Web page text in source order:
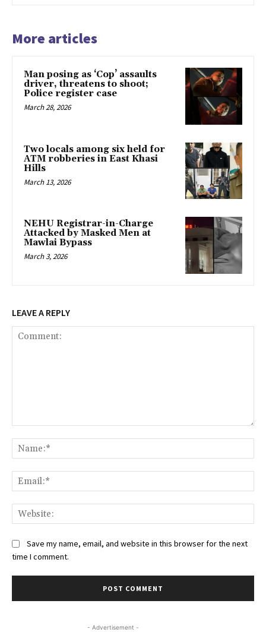
More articles
Man posing as ‘Cop’ assaults
driver, threatens to shoot;
Police register case
March 28, 2026
Two locals among six held for
ATM robberies in East Khasi
Hills
March 13, 2026
NEHU Registrar-in-Charge
Attacked by Masked Men at
Mawlai Bypass
March 3, 2026
LEAVE A REPLY
Save my name, email, and website in this browser for the next
time I comment.
- Advertisement -